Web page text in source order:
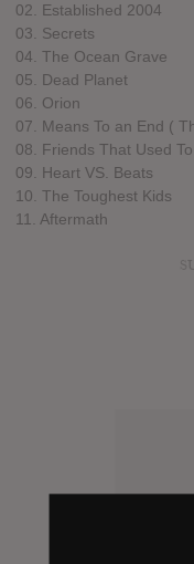
02. Established 2004
03. Secrets
04. The Ocean Grave
05. Dead Planet
06. Orion
07. Means To an End (
08. Friends That Used
09. Heart VS. Beats
10. The Toughest Kids
11. Aftermath